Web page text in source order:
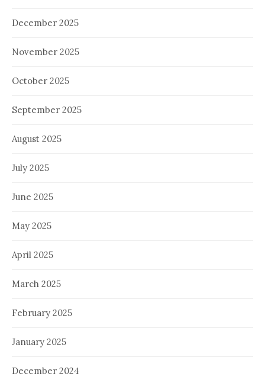
December 2025
November 2025
October 2025
September 2025
August 2025
July 2025
June 2025
May 2025
April 2025
March 2025
February 2025
January 2025
December 2024